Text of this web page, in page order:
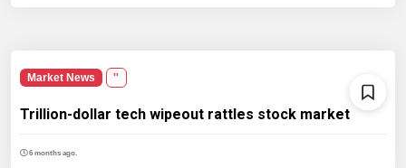
Market News ''
Trillion-dollar tech wipeout rattles stock market
6 months ago.